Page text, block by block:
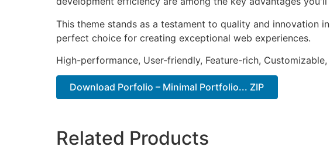
This theme stands as a testament to quality and innovation
perfect choice for creating exceptional web experiences.
High-performance, User-friendly, Feature-rich, Customizable,
Download Porfolio – Minimal Portfolio... ZIP
Related Products